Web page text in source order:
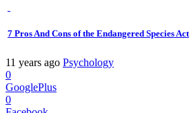
7 Pros And Cons of the Endangered Species Act
11 years ago Psychology
0
GooglePlus
0